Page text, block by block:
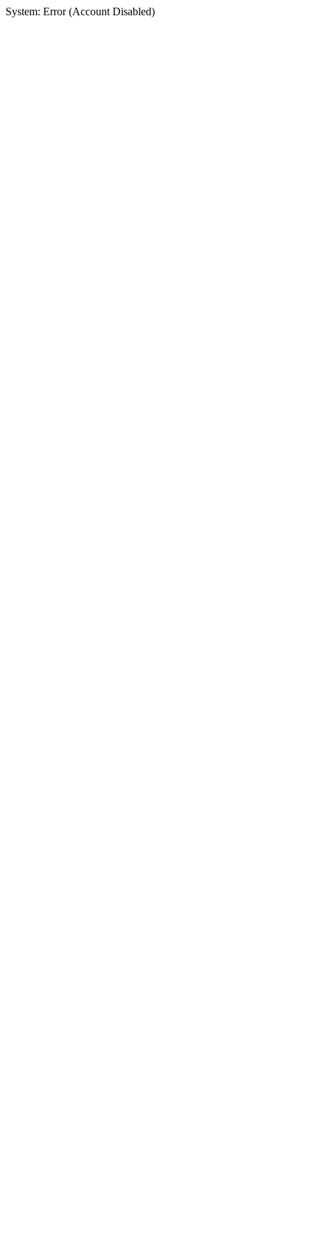
System: Error (Account Disabled)